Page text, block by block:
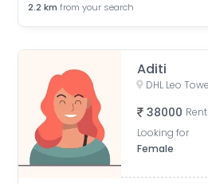
2.2 km from your search
Aditi
38000 Rent
Looking for
Female